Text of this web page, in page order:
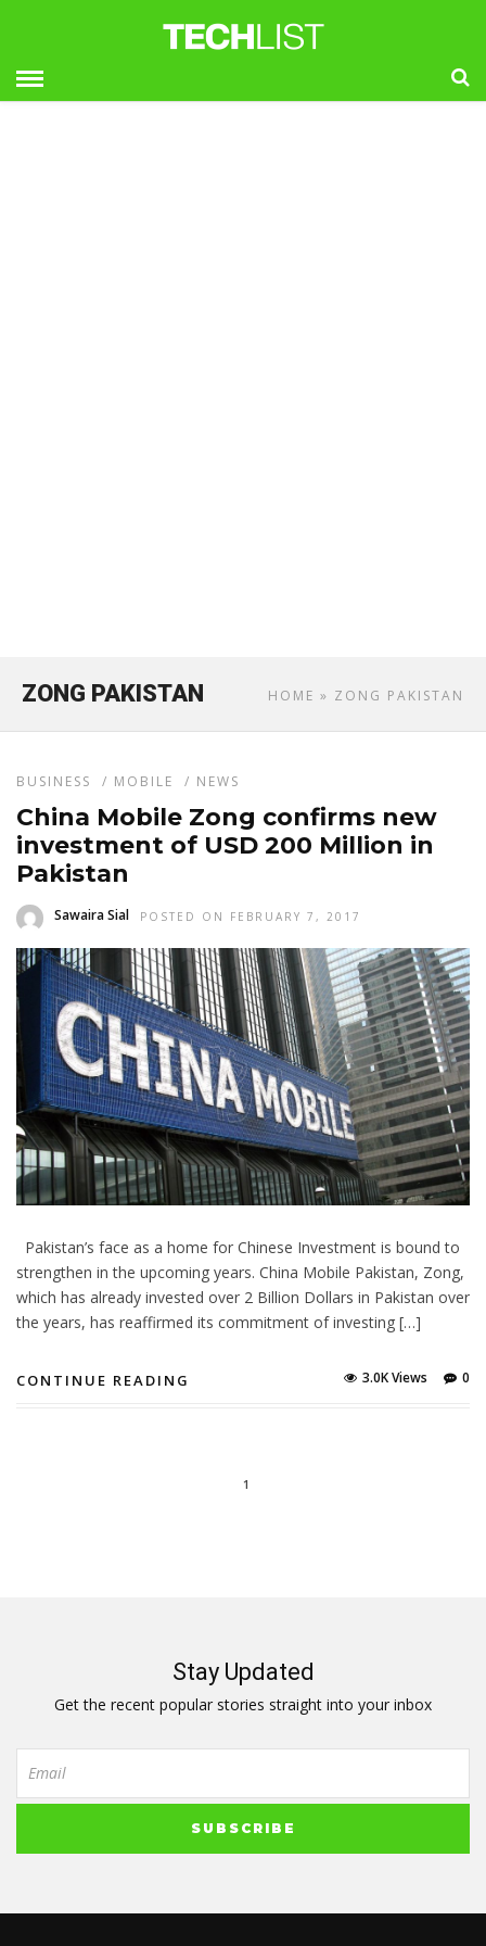
HOME » ZONG PAKISTAN
ZONG PAKISTAN
BUSINESS / MOBILE / NEWS
China Mobile Zong confirms new
investment of USD 200 Million in
Pakistan
Sawaira Sial POSTED ON FEBRUARY 7, 2017
Pakistan’s face as a home for Chinese Investment is bound to
strengthen in the upcoming years. China Mobile Pakistan, Zong,
which has already invested over 2 Billion Dollars in Pakistan over
the years, has reaffirmed its commitment of investing […]
CONTINUE READING 0
3.0K Views
1
Stay Updated
Get the recent popular stories straight into your inbox